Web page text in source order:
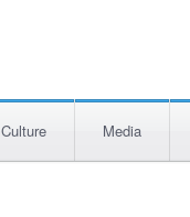
Culture Media